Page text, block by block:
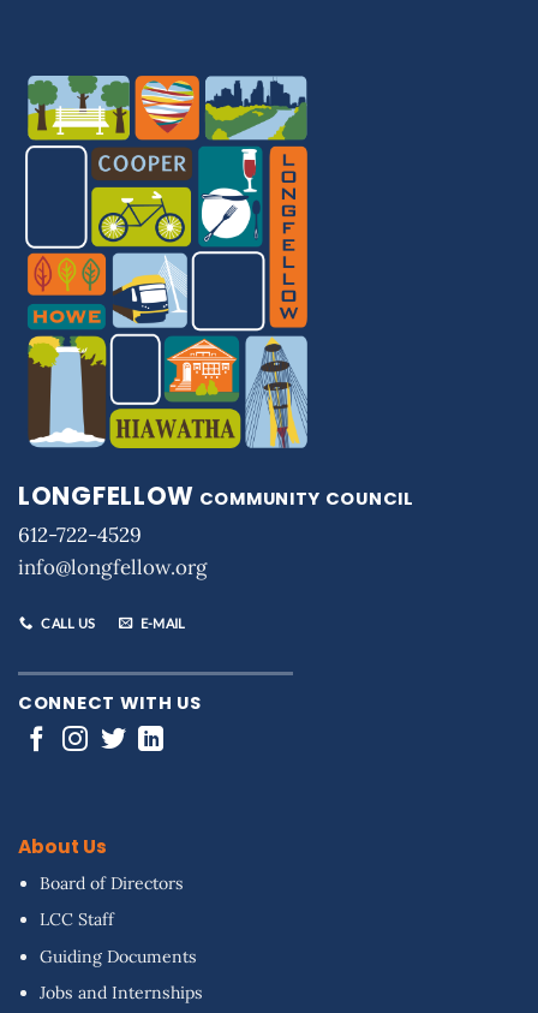
LONGFELLOW COMMUNITY COUNCIL
612-722-4529
info@longfellow.org
CALL US E-MAIL
CONNECT WITH US
About Us
Board of Directors
LCC Staff
Guiding Documents
Jobs and Internships